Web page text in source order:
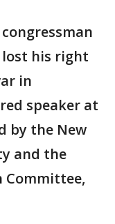
lost his right
in
speaker at
by the New
and the
Committee,